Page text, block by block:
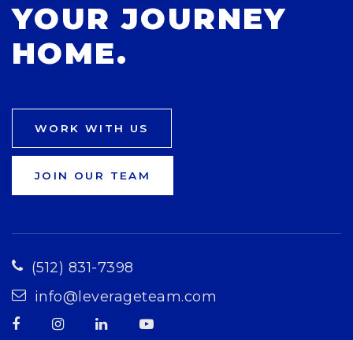
YOUR JOURNEY
HOME.
WORK WITH US
JOIN OUR TEAM
(512) 831-7398
info@leverageteam.com